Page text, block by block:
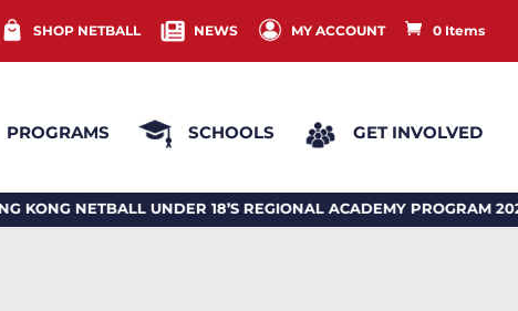
SHOP NETBALL NEWS MY ACCOUNT 0 Items
PROGRAMS SCHOOLS GET INVOLVED
UNDER 18’S REGIONAL ACADEMY PROGRAM 2026 香港投